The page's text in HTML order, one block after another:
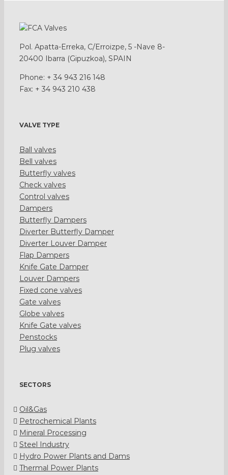
Pol. Apatta-Erreka, C/Erroizpe, 5 -Nave 8-
20400 Ibarra (Gipuzkoa), SPAIN
Phone: + 34 943 216 148
Fax: + 34 943 210 438
VALVE TYPE
Ball valves
Bell valves
Butterfly valves
Check valves
Control valves
Dampers
Butterfly Dampers
Diverter Butterfly Damper
Diverter Louver Damper
Flap Dampers
Knife Gate Damper
Louver Dampers
Fixed cone valves
Gate valves
Globe valves
Knife Gate valves
Penstocks
Plug valves
SECTORS
Oil&Gas
Petrochemical Plants
Mineral Processing
Steel Industry
Hydro Power Plants and Dams
Thermal Power Plants